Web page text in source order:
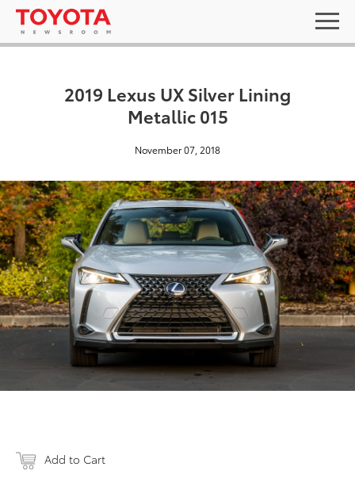
2019 Lexus UX Silver Lining
Metallic 015
November 07, 2018
Add to Cart